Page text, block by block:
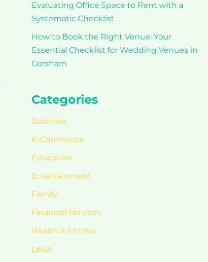
Evaluating Office Space to Rent with a
Systematic Checklist
How to Book the Right Venue: Your
Essential Checklist for Wedding Venues in
Corsham
Categories
Business
E-Commerce
Education
Entertainment
Family
Financial Services
Health & Fitness
Legal